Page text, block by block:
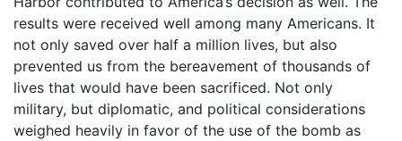
results were received well among many Americans. It
not only saved over half a million lives, but also
prevented us from the bereavement of thousands of
lives that would have been sacrificed. Not only
military, but diplomatic, and political considerations
weighed heavily in favor of the use of the bomb as